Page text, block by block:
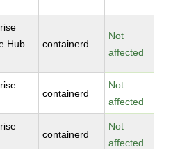
Hub
containerd
Not
affected
containerd
Not
affected
containerd
Not
affected